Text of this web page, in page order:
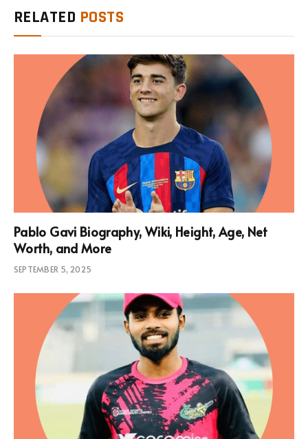
RELATED POSTS
Pablo Gavi Biography, Wiki, Height, Age, Net
Worth, and More
SEPTEMBER 5, 2025